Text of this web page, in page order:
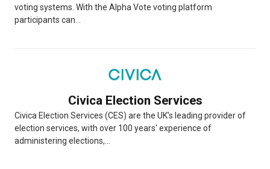
voting systems. With the Alpha Vote voting platform
participants can...
Civica Election Services
Civica Election Services (CES) are the UK’s leading provider of
election services, with over 100 years' experience of
administering elections,...